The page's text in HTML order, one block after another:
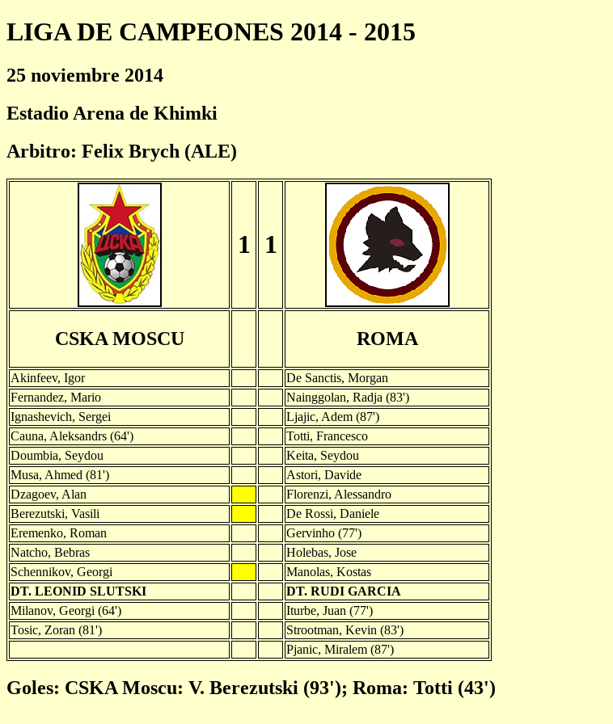
LIGA DE CAMPEONES 2014 - 2015
25 noviembre 2014
Estadio Arena de Khimki
Arbitro: Felix Brych (ALE)
1 1
CSKA MOSCU ROMA
Akinfeev, Igor
De Sanctis, Morgan
Fernandez, Mario
Nainggolan, Radja (83')
Ignashevich, Sergei
Ljajic, Adem (87')
Cauna, Aleksandrs (64')
Totti, Francesco
Doumbia, Seydou
Keita, Seydou
Musa, Ahmed (81')
Astori, Davide
Dzagoev, Alan
Florenzi, Alessandro
Berezutski, Vasili
De Rossi, Daniele
Eremenko, Roman
Gervinho (77')
Natcho, Bebras
Holebas, Jose
Schennikov, Georgi
Manolas, Kostas
DT. LEONID SLUTSKI
DT. RUDI GARCIA
Milanov, Georgi (64')
Iturbe, Juan (77')
Tosic, Zoran (81')
Strootman, Kevin (83')
Pjanic, Miralem (87')
Goles: CSKA Moscu: V. Berezutski (93'); Roma: Totti (43')